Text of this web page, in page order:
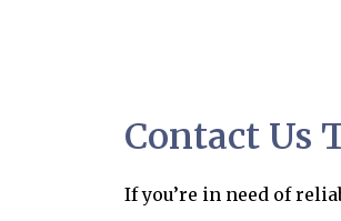
Contact Us
If you’re in need of